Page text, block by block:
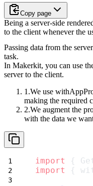
Copy page
Being a server-side
to the client whenever the
Passing data from the
task.
In Makerkit, you can use
server to the client.
We use
making the required
We augment the
with the data we
import {
import
{